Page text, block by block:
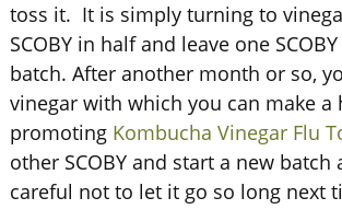
toss it. It is simply turning to
SCOBY in half and leave one
batch. After another month or so,
vinegar with which you can make a
promoting Kombucha Vinegar Flu
other SCOBY and start a new
careful not to let it go so long next